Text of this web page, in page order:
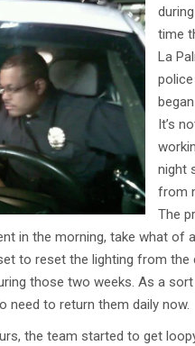
time
La
It’s
night
from
The
in the morning, take what of
to reset the lighting from
those two weeks. As a
need to return them daily now.
the team started to get